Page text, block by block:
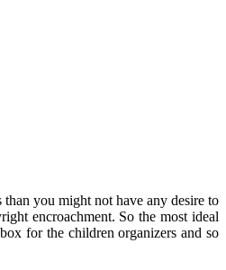
you might not have any desire to
encroachment. So the most ideal
for the children organizers and so